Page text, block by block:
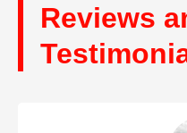
Reviews